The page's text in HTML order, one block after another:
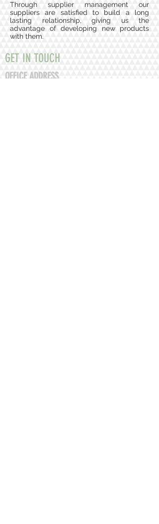
Through supplier management our
suppliers are satisfied to build a long
lasting relationship, giving us the
advantage of developing new products
with them.
GET IN TOUCH
OFFICE ADDRESS